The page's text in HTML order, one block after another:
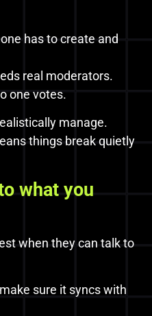
has to create and
real moderators.
one votes.
manage.
things break quietly
what you
when they can talk to
sure it syncs with